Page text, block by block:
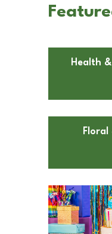
Health
Floral